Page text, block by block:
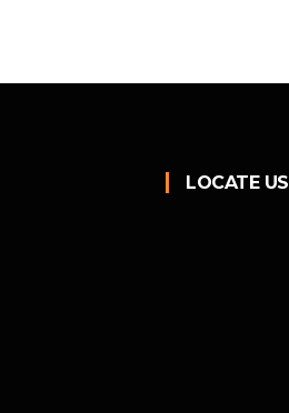
LOCATE US